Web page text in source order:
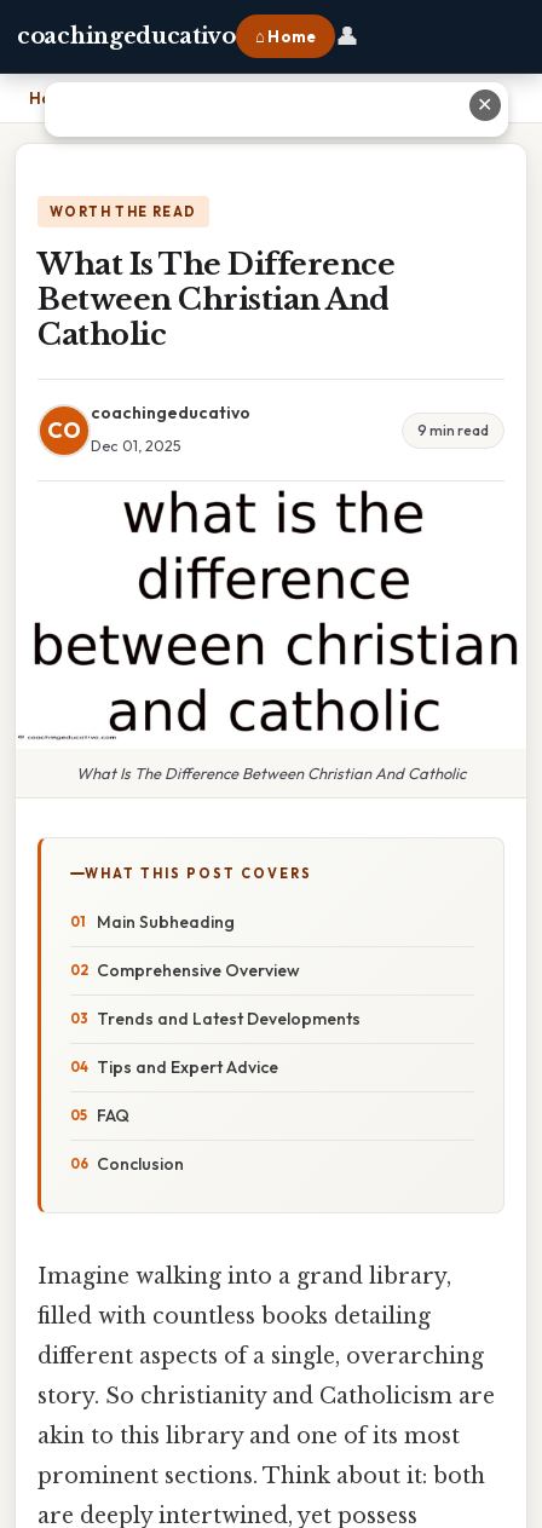
coachingeducativo ⌂ Home 👤
Home What Is The Difference Between Christian And Catholic
WORTH THE READ
What Is The Difference
Between Christian And
Catholic
CO
coachingeducativo
Dec 01, 2025
9 min read
What Is The Difference Between Christian And Catholic
WHAT THIS POST COVERS
Main Subheading
Comprehensive Overview
Trends and Latest Developments
Tips and Expert Advice
FAQ
Conclusion
Imagine walking into a grand library,
filled with countless books detailing
different aspects of a single, overarching
story. So christianity and Catholicism are
akin to this library and one of its most
prominent sections. Think about it: both
are deeply intertwined, yet possess
✕